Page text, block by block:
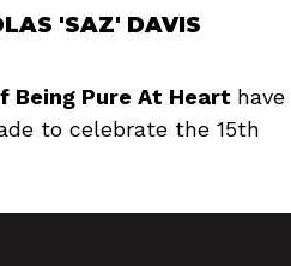
'SAZ' DAVIS
Being Pure At Heart have
to celebrate the 15th